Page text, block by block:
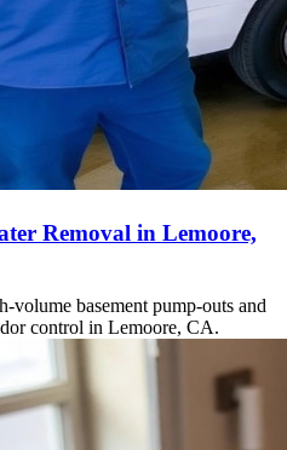
Removal in Lemoore,
basement pump-outs and
control in Lemoore, CA.